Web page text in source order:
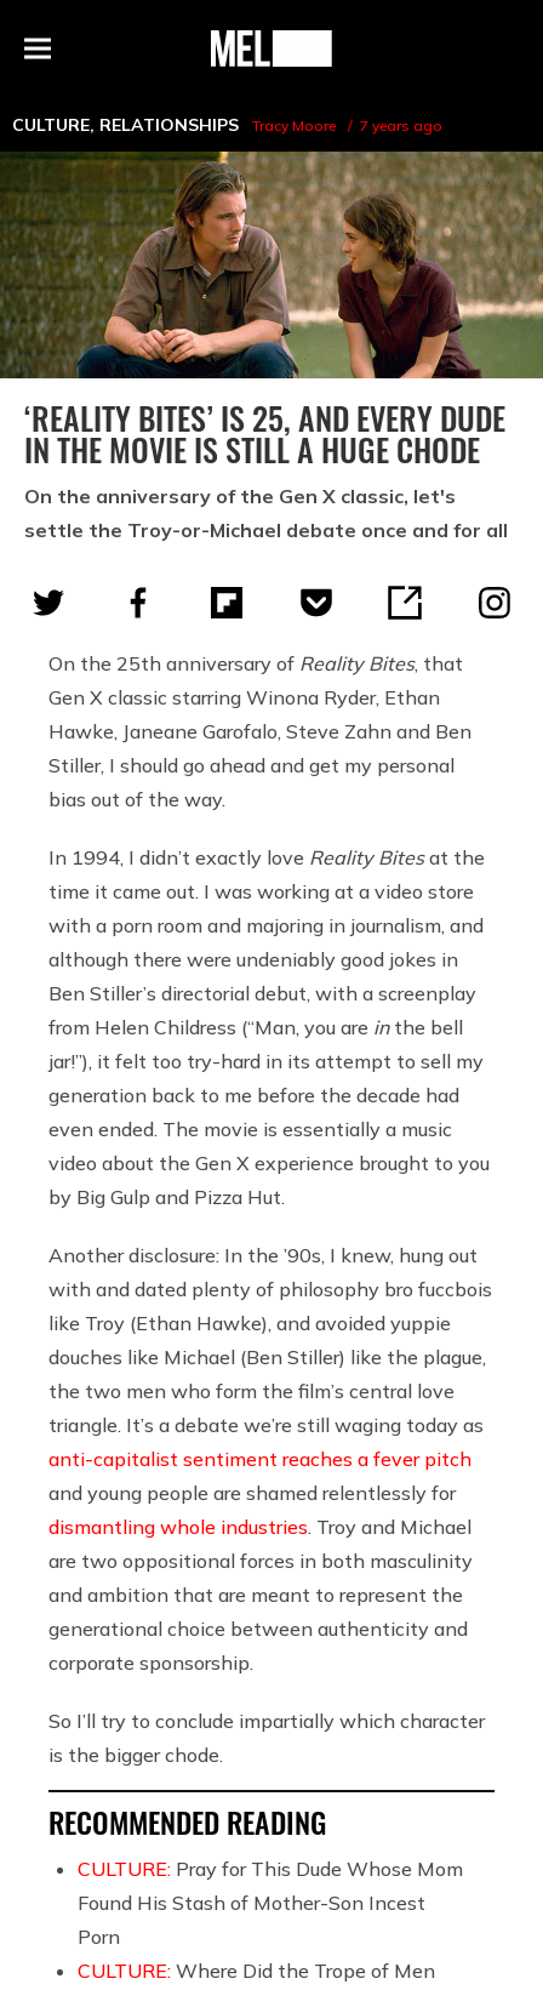
Menu
MEL
CULTURE, RELATIONSHIPS Tracy Moore 7 years ago
‘REALITY BITES’ IS 25, AND EVERY DUDE
IN THE MOVIE IS STILL A HUGE CHODE
On the anniversary of the Gen X classic, let's
settle the Troy-or-Michael debate once and for all
On the 25th anniversary of Reality Bites, that
Gen X classic starring Winona Ryder, Ethan
Hawke, Janeane Garofalo, Steve Zahn and Ben
Stiller, I should go ahead and get my personal
bias out of the way.
In 1994, I didn’t exactly love Reality Bitesat the
time it came out. I was working at a video store
with a porn room and majoring in journalism, and
although there were undeniably good jokes in
Ben Stiller’s directorial debut, with a screenplay
from Helen Childress (“Man, you are inthe bell
jar!”), it felt too try-hard in its attempt to sell my
generation back to me before the decade had
even ended. The movie is essentially a music
video about the Gen X experience brought to you
by Big Gulp and Pizza Hut.
Another disclosure: In the ’90s, I knew, hung out
with and dated plenty of philosophy bro fuccbois
like Troy (Ethan Hawke), and avoided yuppie
douches like Michael (Ben Stiller) like the plague,
the two men who form the film’s central love
triangle. It’s a debate we’re still waging today as
anti-capitalist sentiment reaches a fever pitch
and young people are shamed relentlessly for
dismantling whole industries . Troy and Michael
are two oppositional forces in both masculinity
and ambition that are meant to represent the
generational choice between authenticity and
corporate sponsorship.
So I’ll try to conclude impartially which character
is the bigger chode.
RECOMMENDED READING
CULTURE: Pray for This Dude Whose Mom
Found His Stash of Mother-Son Incest
Porn
CULTURE: Where Did the Trope of Men